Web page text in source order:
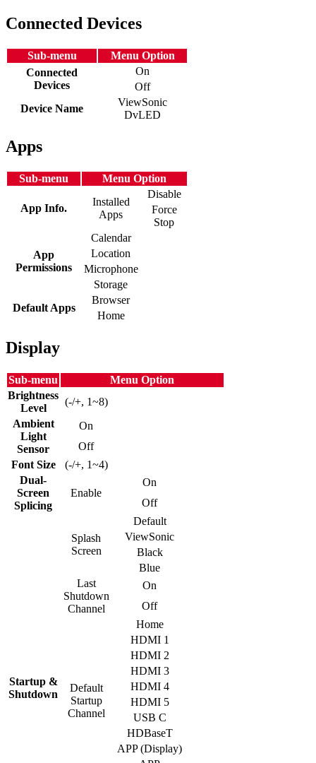
Connected Devices
Sub-menu
Menu Option
Connected
Devices
On
Off
Device Name
ViewSonic
DvLED
Apps
Sub-menu Menu Option
App Info.
Installed
Apps
Disable
Force
Stop
App
Permissions
Calendar
Location
Microphone
Storage
Default Apps
Browser
Home
Display
Sub-menu
Menu Option
Brightness
Level
(-/+, 1~8)
Ambient
Light
Sensor
On
Off
Font Size
(-/+, 1~4)
Dual-
Screen
Splicing
Enable
On
Off
Startup &
Shutdown
Splash
Screen
Default
ViewSonic
Black
Blue
Last
Shutdown
Channel
On
Off
Default
Startup
Channel
Home
HDMI 1
HDMI 2
HDMI 3
HDMI 4
HDMI 5
USB C
HDBaseT
APP (Display)